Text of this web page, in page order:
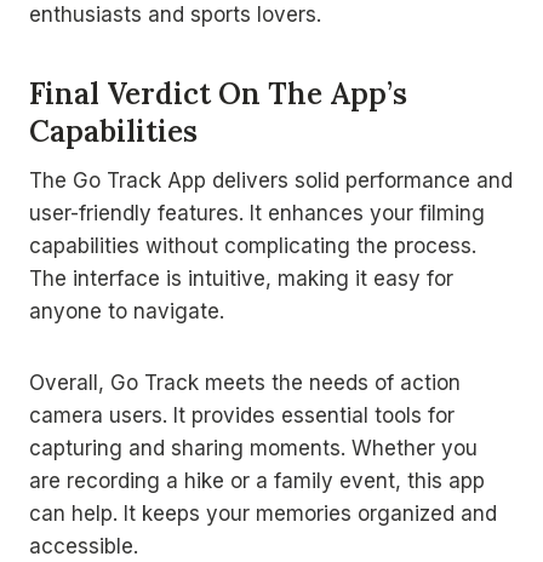
enthusiasts and sports lovers.
Final Verdict On The App’s
Capabilities
The Go Track App delivers solid performance and
user-friendly features. It enhances your filming
capabilities without complicating the process.
The interface is intuitive, making it easy for
anyone to navigate.
Overall, Go Track meets the needs of action
camera users. It provides essential tools for
capturing and sharing moments. Whether you
are recording a hike or a family event, this app
can help. It keeps your memories organized and
accessible.